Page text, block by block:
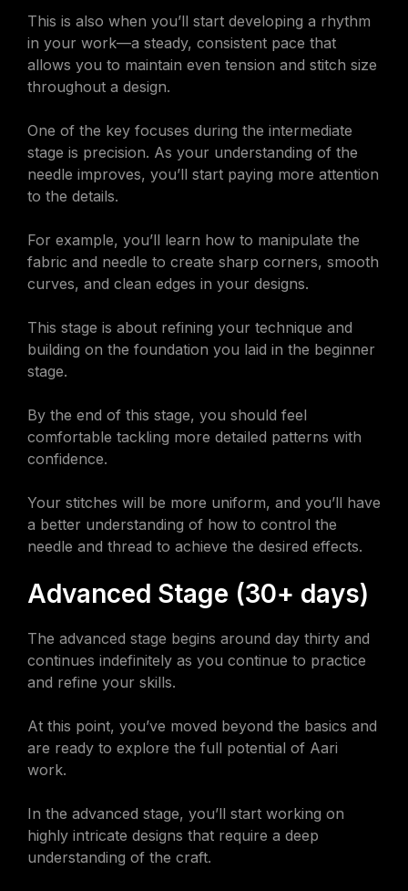
This is also when you’ll start developing a rhythm
in your work—a steady, consistent pace that
allows you to maintain even tension and stitch size
throughout a design.
One of the key focuses during the intermediate
stage is precision. As your understanding of the
needle improves, you’ll start paying more attention
to the details.
For example, you’ll learn how to manipulate the
fabric and needle to create sharp corners, smooth
curves, and clean edges in your designs.
This stage is about refining your technique and
building on the foundation you laid in the beginner
stage.
By the end of this stage, you should feel
comfortable tackling more detailed patterns with
confidence.
Your stitches will be more uniform, and you’ll have
a better understanding of how to control the
needle and thread to achieve the desired effects.
Advanced Stage (30+ days)
The advanced stage begins around day thirty and
continues indefinitely as you continue to practice
and refine your skills.
At this point, you’ve moved beyond the basics and
are ready to explore the full potential of Aari
work.
In the advanced stage, you’ll start working on
highly intricate designs that require a deep
understanding of the craft.